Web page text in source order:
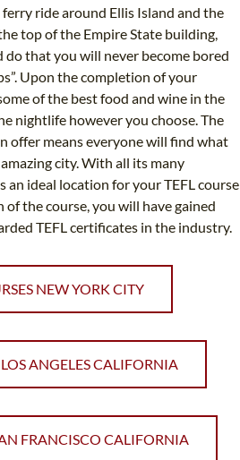
ride around Ellis Island and the
top of the Empire State building,
do that you will never become bored
Upon the completion of your
of the best food and wine in the
nightlife however you choose. The
offer means everyone will find what
city. With all its many
an ideal location for your TEFL course
of the course, you will have gained
TEFL certificates in the industry.
NEW YORK CITY
ANGELES CALIFORNIA
FRANCISCO CALIFORNIA